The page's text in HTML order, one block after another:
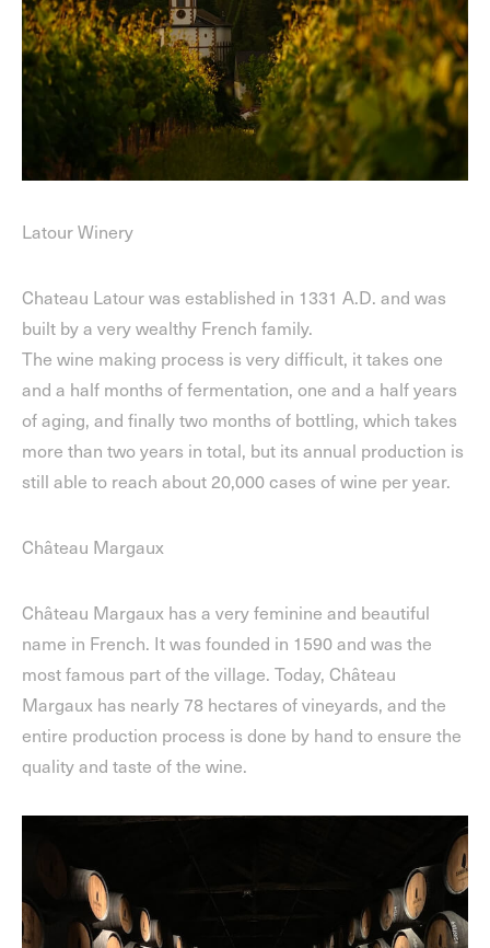
Latour Winery
Chateau Latour was established in 1331 A.D. and was
built by a very wealthy French family.
The wine making process is very difficult, it takes one
and a half months of fermentation, one and a half years
of aging, and finally two months of bottling, which takes
more than two years in total, but its annual production is
still able to reach about 20,000 cases of wine per year.
Château Margaux
Château Margaux has a very feminine and beautiful
name in French. It was founded in 1590 and was the
most famous part of the village. Today, Château
Margaux has nearly 78 hectares of vineyards, and the
entire production process is done by hand to ensure the
quality and taste of the wine.